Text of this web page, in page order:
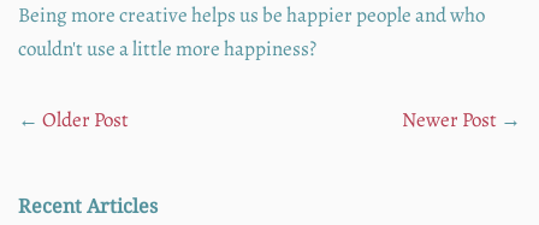
Being more creative helps us be happier people and who
couldn't use a little more happiness?
← Older Post Newer Post →
Recent Articles